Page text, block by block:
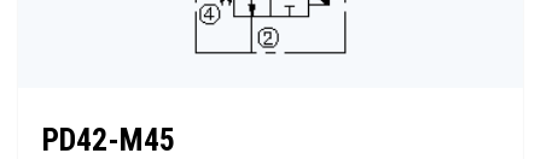
PD42-M45